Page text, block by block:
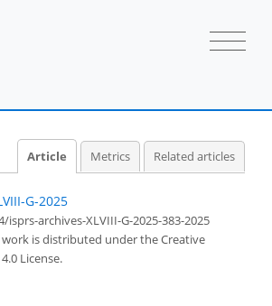
Article Metrics Related articles
G-2025
archives-XLVIII-G-2025-383-2025
is distributed underthe Creative
License.